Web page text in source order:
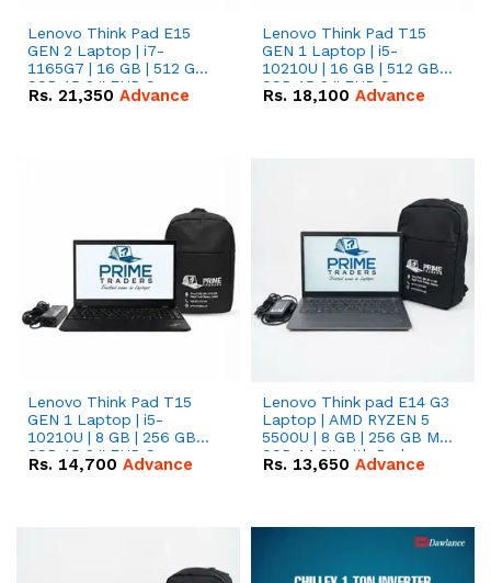
Lenovo Think Pad E15
GEN 2 Laptop | i7-
1165G7 | 16 GB | 512 GB
SSD 15.6 '' FHD Screen
Rs. 21,350 Advance
Lenovo Think Pad T15
GEN 1 Laptop | i5-
10210U | 16 GB | 512 GB
SSD 15.6 '' FHD Screen
Rs. 18,100 Advance
Lenovo Think Pad T15
GEN 1 Laptop | i5-
10210U | 8 GB | 256 GB
SSD 15.6 '' FHD Screen
Rs. 14,700 Advance
Lenovo Think pad E14 G3
Laptop | AMD RYZEN 5
5500U | 8 GB | 256 GB M.2
SSD 14.0'' with Radeon
RX Vega 10 Graphics.
Rs. 13,650 Advance